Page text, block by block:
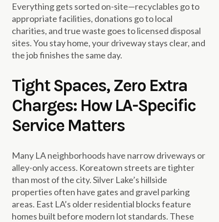
Everything gets sorted on-site—recyclables go to
appropriate facilities, donations go to local
charities, and true waste goes to licensed disposal
sites. You stay home, your driveway stays clear, and
the job finishes the same day.
Tight Spaces, Zero Extra
Charges: How LA-Specific
Service Matters
Many LA neighborhoods have narrow driveways or
alley-only access. Koreatown streets are tighter
than most of the city. Silver Lake’s hillside
properties often have gates and gravel parking
areas. East LA’s older residential blocks feature
homes built before modern lot standards. These